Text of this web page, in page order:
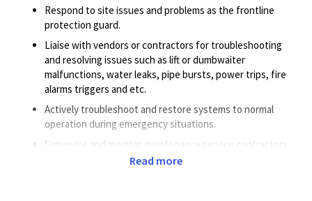
Respond to site issues and problems as the frontline
protection guard.
Liaise with vendors or contractors for troubleshooting
and resolving issues such as lift or dumbwaiter
malfunctions, water leaks, pipe bursts, power trips, fire
alarms triggers and etc.
Actively troubleshoot and restore systems to normal
operation during emergency situations.
Supervise and monitor maintenance service contractors
to ensure satisfactory completion of maintenance works
Read more